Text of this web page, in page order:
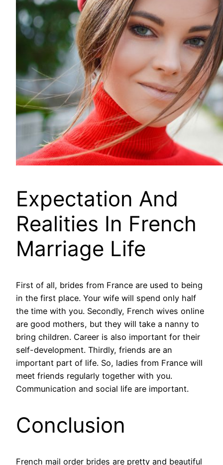
Expectation And
Realities In French
Marriage Life
First of all, brides from France are used to being
in the first place. Your wife will spend only half
the time with you. Secondly, French wives online
are good mothers, but they will take a nanny to
bring children. Career is also important for their
self-development. Thirdly, friends are an
important part of life. So, ladies from France will
meet friends regularly together with you.
Communication and social life are important.
Conclusion
French mail order brides are pretty and beautiful